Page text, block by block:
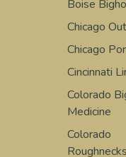
Boise
Chicago
Chicago
Cincinnati
Colorado
Medicine
Colorado
Roughnecks